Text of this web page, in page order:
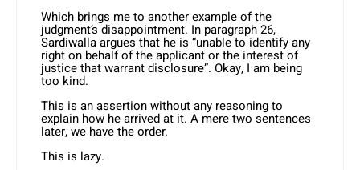
Which brings me to another example of the
judgment’s disappointment. In paragraph 26,
Sardiwalla argues that he is “unable to identify any
right on behalf of the applicant or the interest of
justice that warrant disclosure”. Okay, I am being
too kind.
This is an assertion without any reasoning to
explain how he arrived at it. A mere two sentences
later, we have the order.
This is lazy.